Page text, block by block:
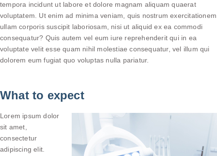
tempora incidunt ut labore et dolore magnam aliquam quaerat
voluptatem. Ut enim ad minima veniam, quis nostrum exercitationem
ullam corporis suscipit laboriosam, nisi ut aliquid ex ea commodi
consequatur? Quis autem vel eum iure reprehenderit qui in ea
voluptate velit esse quam nihil molestiae consequatur, vel illum qui
dolorem eum fugiat quo voluptas nulla pariatur.
What to expect
Lorem ipsum dolor
sit amet,
consectetur
adipiscing elit.